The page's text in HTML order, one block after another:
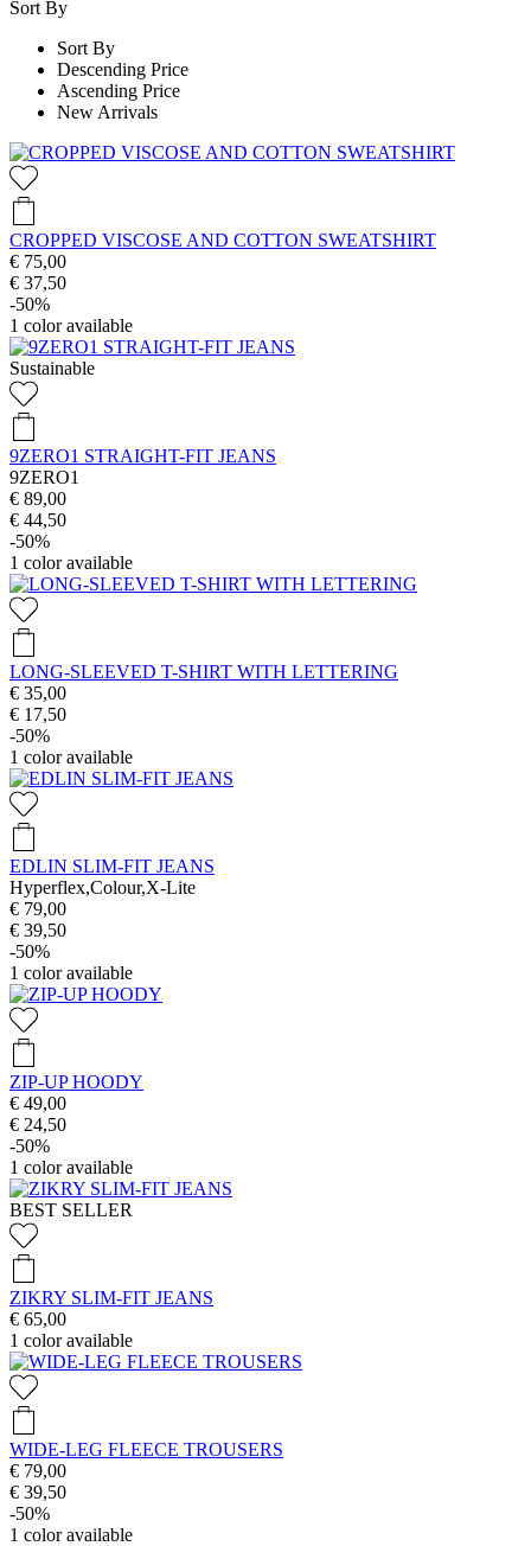
Sort By
Sort By
Descending Price
Ascending Price
New Arrivals
CROPPED VISCOSE AND COTTON SWEATSHIRT
€ 75,00
€ 37,50
-50%
1 color available
Sustainable
9ZERO1 STRAIGHT-FIT JEANS
9ZERO1
€ 89,00
€ 44,50
-50%
1 color available
LONG-SLEEVED T-SHIRT WITH LETTERING
€ 35,00
€ 17,50
-50%
1 color available
EDLIN SLIM-FIT JEANS
Hyperflex,Colour,X-Lite
€ 79,00
€ 39,50
-50%
1 color available
ZIP-UP HOODY
€ 49,00
€ 24,50
-50%
1 color available
BEST SELLER
ZIKRY SLIM-FIT JEANS
€ 65,00
1 color available
WIDE-LEG FLEECE TROUSERS
€ 79,00
€ 39,50
-50%
1 color available